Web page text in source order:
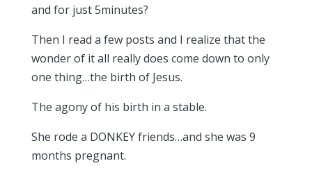
and for just 5minutes?
Then I read a few posts and I realize that the
wonder of it all really does come down to only
one thing…the birth of Jesus.
The agony of his birth in a stable.
She rode a DONKEY friends…and she was 9
months pregnant.